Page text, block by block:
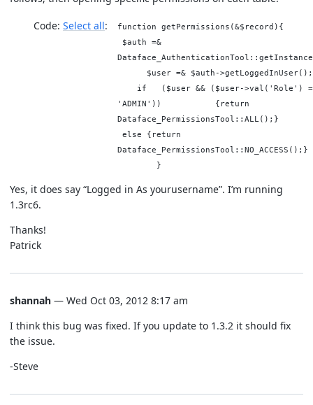
Code: Select all
function getPermissions(&$record){
$auth =&
$user =& $auth-
if ($user && ($user->val('Role')
'ADMIN')) {return
Dataface_PermissionsTool::ALL();}
else {return
}
Yes, it does say “Logged in As yourusername”. I’m running
1.3rc6.
Thanks!
Patrick
shannah — Wed Oct 03, 2012 8:17 am
I think this bug was fixed. If you update to 1.3.2 it should fix
the issue.
-Steve